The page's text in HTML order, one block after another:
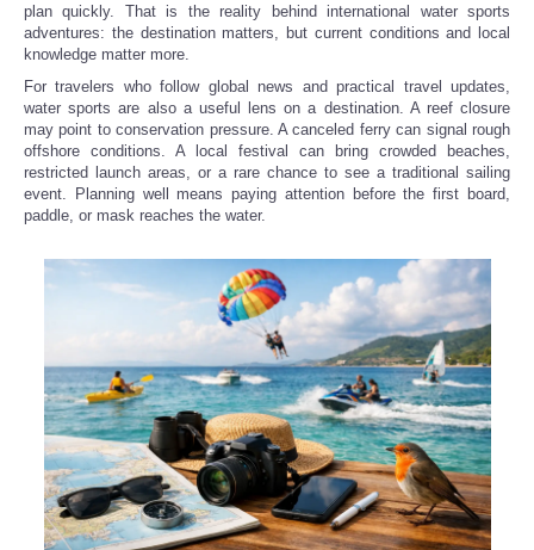
plan quickly. That is the reality behind international water sports
adventures: the destination matters, but current conditions and local
knowledge matter more.
For travelers who follow global news and practical travel updates,
water sports are also a useful lens on a destination. A reef closure
may point to conservation pressure. A canceled ferry can signal rough
offshore conditions. A local festival can bring crowded beaches,
restricted launch areas, or a rare chance to see a traditional sailing
event. Planning well means paying attention before the first board,
paddle, or mask reaches the water.